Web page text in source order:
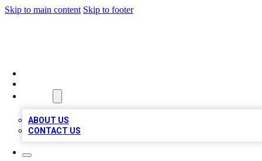
Skip to main content Skip to footer
ABOUT US
CONTACT US